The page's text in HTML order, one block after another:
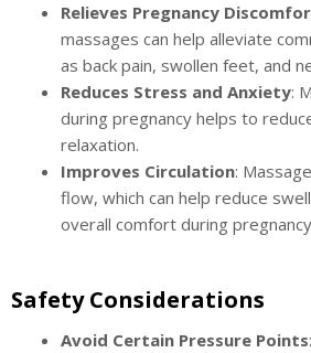
Relieves Pregnancy
massages can help alleviate
as back pain, swollen feet, and
Reduces Stress and Anxiety:
during pregnancy helps to
relaxation.
Improves Circulation:
flow, which can help reduce
overall comfort during
Safety Considerations
Avoid Certain Pressure Points